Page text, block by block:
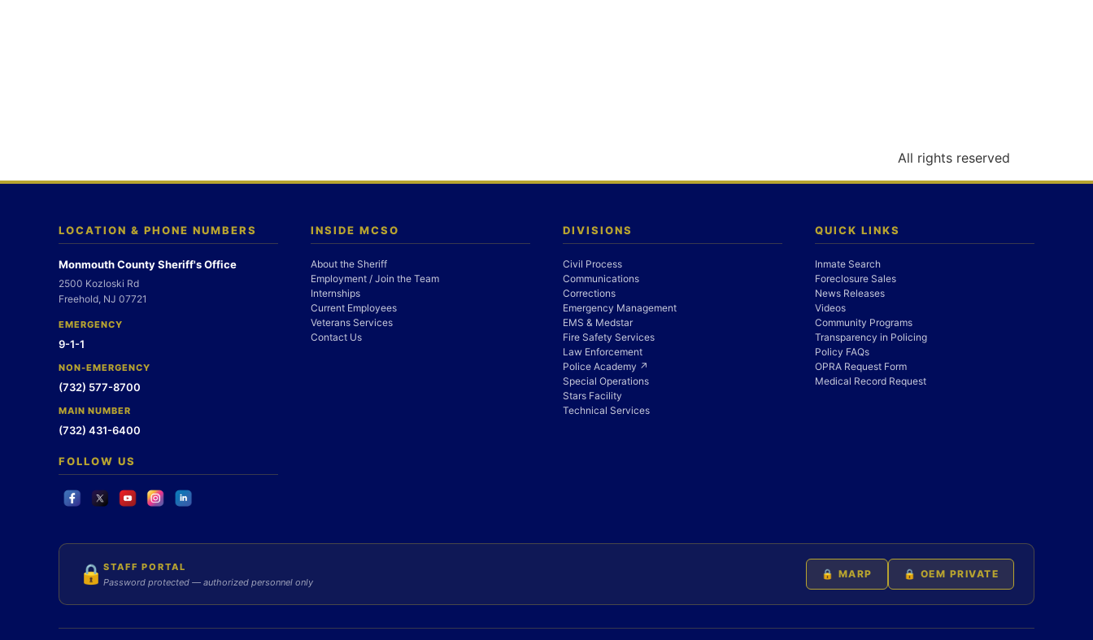
All rights reserved
LOCATION & PHONE NUMBERS
Monmouth County Sheriff's Office
2500 Kozloski Rd
Freehold, NJ 07721
EMERGENCY
9-1-1
NON-EMERGENCY
(732) 577-8700
MAIN NUMBER
(732) 431-6400
FOLLOW US
INSIDE MCSO
About the Sheriff
Employment / Join the Team
Internships
Current Employees
Veterans Services
Contact Us
DIVISIONS
Civil Process
Communications
Corrections
Emergency Management
EMS & Medstar
Fire Safety Services
Law Enforcement
Police Academy ↗
Special Operations
Stars Facility
Technical Services
QUICK LINKS
Inmate Search
Foreclosure Sales
News Releases
Videos
Community Programs
Transparency in Policing
Policy FAQs
OPRA Request Form
Medical Record Request
🔒 STAFF PORTAL
Password protected — authorized personnel only
🔒 MARP 🔒 OEM PRIVATE